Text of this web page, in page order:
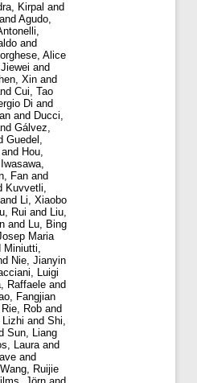
Kirpal and
and Agudo,
and
Alice
and
Xin and
Cui, Tao
Di and
and Ducci,
Gálvez,
Guedel,
Hou,
Iwasawa,
Fan and
Kuvvetli,
and Li, Xiaobo
Rui and Liu,
and Lu, Bing
Maria
Miniutti,
Nie, Jianyin
Luigi
Raffaele and
Fangjian
Rob and
and Shi,
Sun, Liang
Lauraand
and
Wang, Ruijie